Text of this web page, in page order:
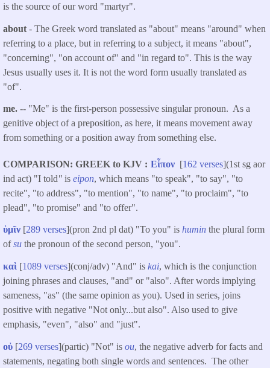
is the source of our word "martyr".
about - The Greek word translated as "about" means "around" when
referring to a place, but in referring to a subject, it means "about",
"concerning", "on account of" and "in regard to". This is the way
Jesus usually uses it. It is not the word form usually translated as
"of".
me. -- "Me" is the first-person possessive singular pronoun. As a
genitive object of a preposition, as here, it means movement away
from something or a position away from something else.
COMPARISON: GREEK to KJV Εἶπον [162 verses](1st sg aor
ind act) "I told" is eipon, which means "to speak", "to say", "to
recite", "to address", "to mention", "to name", "to proclaim", "to
plead", "to promise" and "to offer".
ὑμῖν [289 verses](pron 2nd pl dat) "To you" is humin the plural form
ofsu the pronoun of the second person, "you".
καὶ [1089 verses](conj/adv) "And" is kai, which is the conjunction
joining phrases and clauses, "and" or "also". After words implying
sameness, "as" (the same opinion as you). Used in series, joins
positive with negative "Not only...but also". Also used to give
emphasis, "even", "also" and "just".
οὐ [269 verses](partic) "Not" is ou, the negative adverb for facts and
statements, negating both single words and sentences. The other